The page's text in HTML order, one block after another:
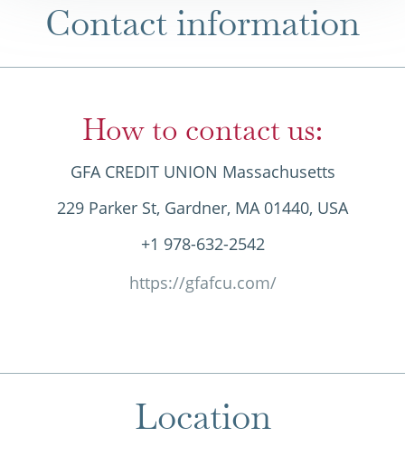
Contact information
How to contact us:
GFA CREDIT UNION Massachusetts
229 Parker St, Gardner, MA 01440, USA
+1 978-632-2542
https://gfafcu.com/
Location